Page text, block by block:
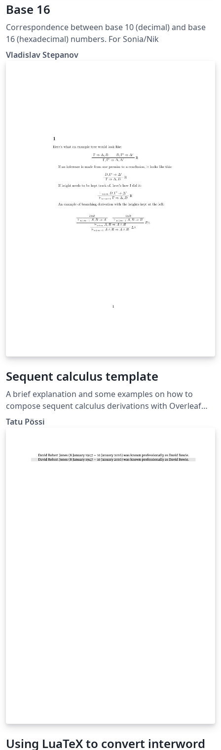
Base 16
Correspondence between base 10 (decimal) and base
16 (hexadecimal) numbers. For Sonia/Nik
Vladislav Stepanov
Sequent calculus template
A brief explanation and some examples on how to
compose sequent calculus derivations with Overleaf
using bussproofs.
Tatu Pössi
Using LuaTeX to convert interword